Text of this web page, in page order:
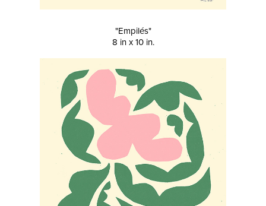
"Empilés"
8 in x 10 in.